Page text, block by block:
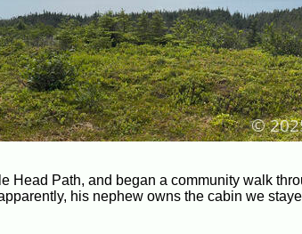
Head Path, and began a community walk
his nephew owns the cabin we